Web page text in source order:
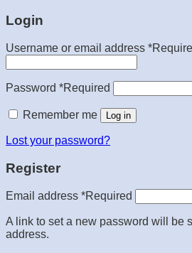
Login
Username or email address *
Password *Required
Remember me Log in
Lost your password?
Register
Email address *Required
A link to set a new password will be
address.